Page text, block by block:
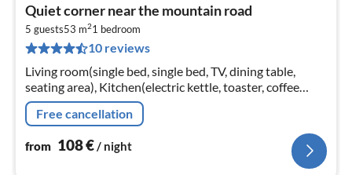
Quiet corner near the mountain road
5 guests53 m21 bedroom
10 reviews
Living room(single bed, single bed, TV, dining table,
seating area), Kitchen(electric kettle, toaster, coffee
machine, oven, microwave, dishwasher, fridge, freezer,
dishes and cutl...
Free cancellation
from 108€ / night